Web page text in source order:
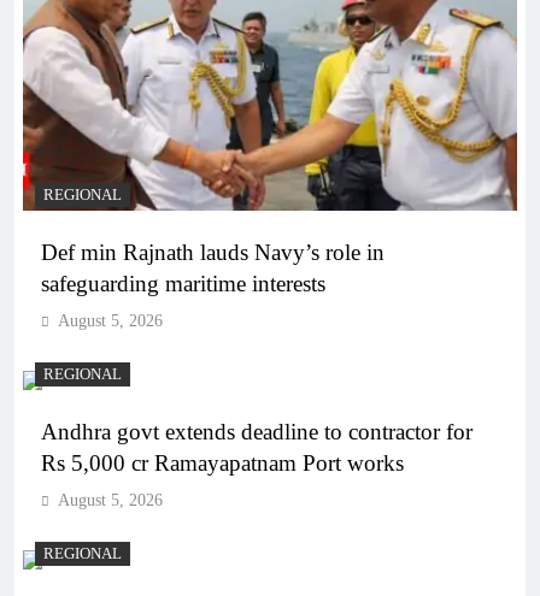
REGIONAL
Def min Rajnath lauds Navy’s role in
safeguarding maritime interests
August 5, 2026
REGIONAL
Andhra govt extends deadline to contractor for
Rs 5,000 cr Ramayapatnam Port works
August 5, 2026
REGIONAL